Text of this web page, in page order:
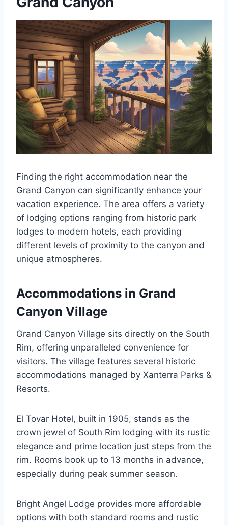
Finding the right accommodation near the
Grand Canyon can significantly enhance your
vacation experience. The area offers a variety
of lodging options ranging from historic park
lodges to modern hotels, each providing
different levels of proximity to the canyon and
unique atmospheres.
Accommodations in Grand
Canyon Village
Grand Canyon Village sits directly on the South
Rim, offering unparalleled convenience for
visitors. The village features several historic
accommodations managed by Xanterra Parks &
Resorts.
El Tovar Hotel, built in 1905, stands as the
crown jewel of South Rim lodging with its rustic
elegance and prime location just steps from the
rim. Rooms book up to 13 months in advance,
especially during peak summer season.
Bright Angel Lodge provides more affordable
options with both standard rooms and rustic